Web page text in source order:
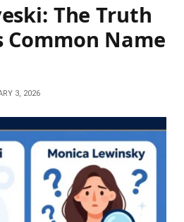
The Truth
Common Name
3, 2026